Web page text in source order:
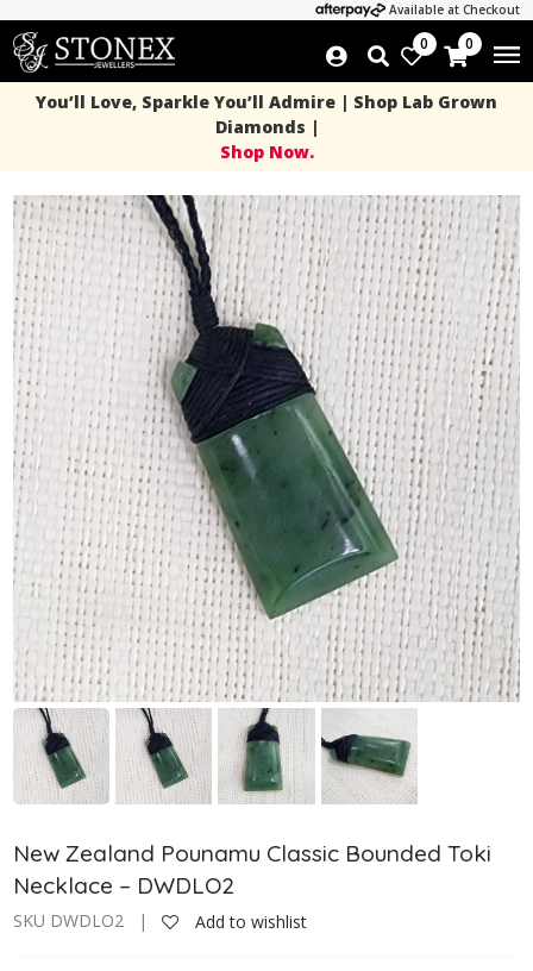
Available at Checkout
0 0
You’ll Love, Sparkle You’ll Admire | Shop Lab Grown
Diamonds |
Shop Now.
New Zealand Pounamu Classic Bounded Toki
Necklace – DWDLO2
SKU DWDLO2 | Add to wishlist